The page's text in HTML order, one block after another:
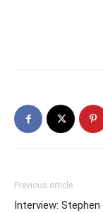
Previous article
Interview: Stephen